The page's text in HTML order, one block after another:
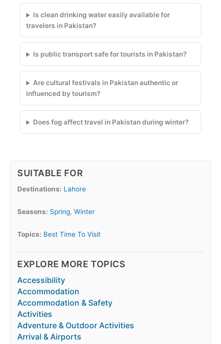
Is clean drinking water easily available for
travelers in Pakistan?
Is public transport safe for tourists in Pakistan?
Are cultural festivals in Pakistan authentic or
influenced by tourism?
Does fog affect travel in Pakistan during winter?
SUITABLE FOR
Destinations: Lahore
Seasons: Spring, Winter
Topics: Best Time To Visit
EXPLORE MORE TOPICS
Accessibility
Accommodation
Accommodation & Safety
Activities
Adventure & Outdoor Activities
Arrival & Airports